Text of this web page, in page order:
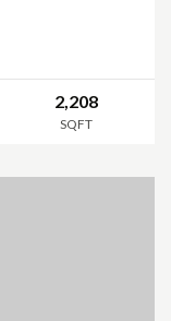
2,208
SQFT